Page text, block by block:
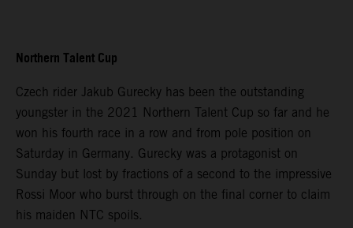
Northern Talent Cup
Czech rider Jakub Gurecky has been the outstanding
youngster in the 2021 Northern Talent Cup so far and he
won his fourth race in a row and from pole position on
Saturday in Germany. Gurecky was a protagonist on
Sunday but lost by fractions of a second to the impressive
Rossi Moor who burst through on the final corner to claim
his maiden NTC spoils.